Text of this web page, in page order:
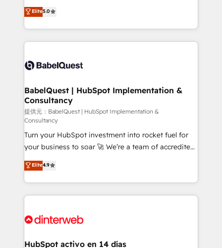
implementations delivered. AI visibility coverage
across ChatGPT, Claude, Perplexity, Gemini and
Innovation HubSpot Impact Award - Platform
Migration Excellence HubSpot Impact Award -
professionals.
complexity, so your team can put HubSpot to work...
Welcome to our Profile! We help with: • CRM
implementation, reports, workflows, and team
training • CRM migration from Salesforce, Pipedrive,
custom API integrations with ERP (and other
operations A little about us: • Boutique 'Elite' team of
12 • 150+ clients across Sales Hub, Marketing Hub,
Service Hub, Data Hub and CMS • ISO/IEC
27001:2022, ISO 9001:2015, and ISO 42001:2023
certified - the AI management standard • GuardHub:
our AI governance framework, built on ISO 42001
Ready for the next step? Click the 👈 '𝗖𝗼𝗻𝘁𝗮𝗰𝘁
𝗯𝘂𝘀𝗶𝗻𝗲𝘀𝘀' button to get in touch (𝘸𝘦'𝘳𝘦 𝘴𝘶𝘱𝘦𝘳
𝘳𝘦𝘴𝘱𝘰𝘯𝘴𝘪𝘷𝘦)
Elite5.0
BabelQuest | HubSpot Implementation &
Consultancy
提供元：BabelQuest | HubSpot Implementation &
Consultancy
Turn your HubSpot investment into rocket fuel for
your business to soar 🚀 We’re a team of accredited
HubSpot experts ready to help you. We can
implement the platform into complex business
environments, optimise what you've got and make
sure you can actually use it, build your website in
for you and execute it on HubSpot. We are on the
framework, meaning we've been accredited by
Elite4.9
HubSpot activo en 14 días